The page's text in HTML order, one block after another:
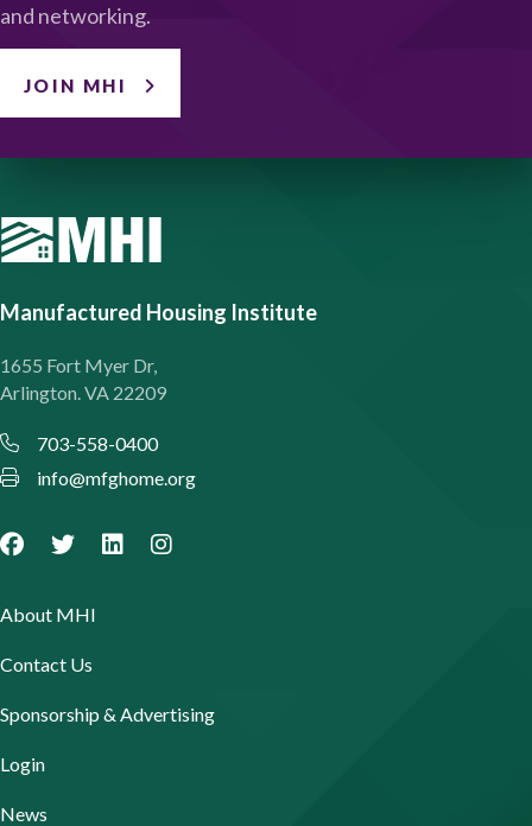
and networking.
JOIN MHI
Manufactured Housing Institute
1655 Fort Myer Dr,
Arlington. VA 22209
703-558-0400
info@mfghome.org
About MHI
Contact Us
Sponsorship & Advertising
Login
News